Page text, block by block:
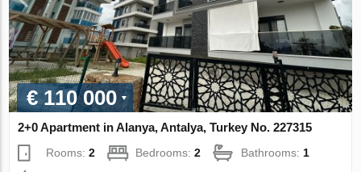
€ 110 000
2+0 Apartment in Alanya, Antalya, Turkey No. 227315
Rooms:2 Bedrooms:2 Bathrooms:1